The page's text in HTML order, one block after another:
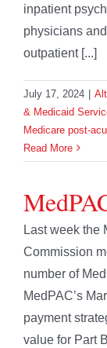
inpatient
physicians
outpatient [...]
July 17, 2024
& Medicaid
Medicare post-
Read More
Last week the
Commission
number of
MedPAC’s
payment
value for Part